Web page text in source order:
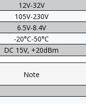
12V-32V
105V-230V
6.5V-8.4V
-20°C-50°C
DC 15V, +20dBm
Note